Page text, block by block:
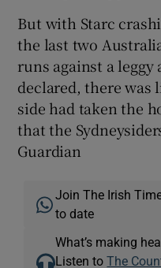
But with Starc
the last two
runs against a
declared, there
side had taken the
that the
Guardian
Join The Irish
to date
What’s making
Listen toThe